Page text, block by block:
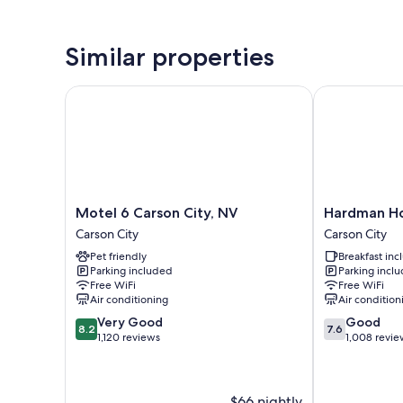
Similar properties
Motel
6
Carson
City,
NV
Carson
City
Motel 6 Carson City, NV
Carson City
Pet friendly
Parking included
Free WiFi
Air conditioning
8.2
out
8.2 Very Good
1,120 reviews
Motel 6 Carson City, NV
Hardman
House
Inn
&
Suites
Carson
City
Hardman
Carson City
Breakfast
Parking
Free WiFi
Air
7.6
out
7.6 Good
1,008
Hardman